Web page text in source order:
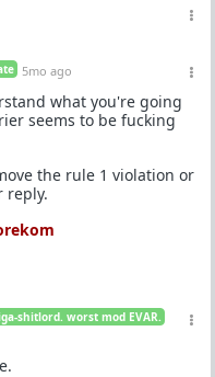
5mo ago
what you're going
seems to be fucking
the rule 1 violation or
reply.
shitlord. worst mod EVAR.